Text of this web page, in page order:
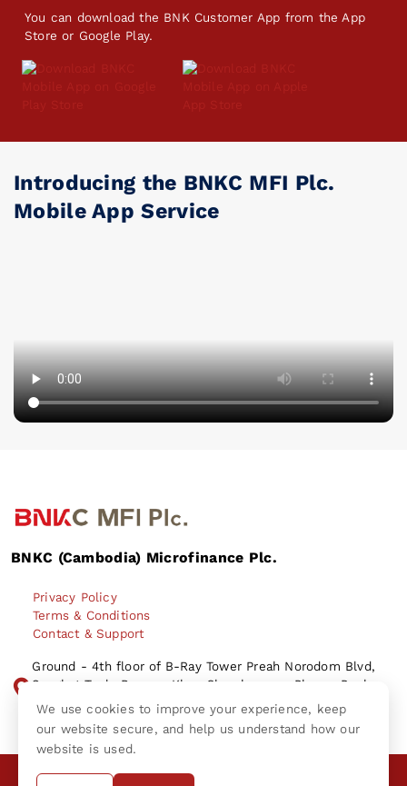
You can download the BNK Customer App from the App
Store or Google Play.
Introducing the BNKC MFI Plc.
Mobile App Service
BNKC (Cambodia) Microfinance Plc.
Privacy Policy
Terms & Conditions
Contact & Support
Ground - 4th floor of B-Ray Tower Preah Norodom Blvd,
Sangkat Tonle Bassac, Khan Chamkamorn, Phnom Penh
City Kingdom of Cambodia.
We use cookies to improve your experience, keep
our website secure, and help us understand how our
website is used.